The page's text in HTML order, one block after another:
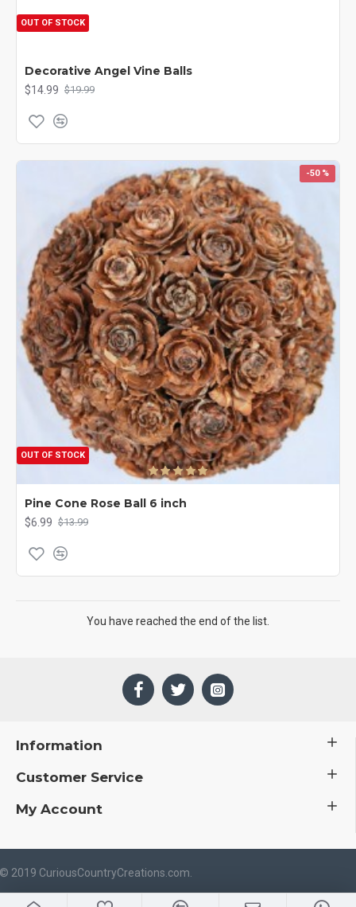
OUT OF STOCK
Decorative Angel Vine Balls
$14.99 $19.99
-50 %
OUT OF STOCK
Pine Cone Rose Ball 6 inch
$6.99 $13.99
You have reached the end of the list.
Information
Customer Service
My Account
2019 CuriousCountryCreations.com.